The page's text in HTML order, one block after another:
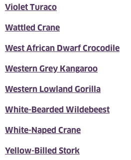
Violet Turaco
Wattled Crane
West African Dwarf Crocodile
Western Grey Kangaroo
Western Lowland Gorilla
White-Bearded Wildebeest
White-Naped Crane
Yellow-Billed Stork